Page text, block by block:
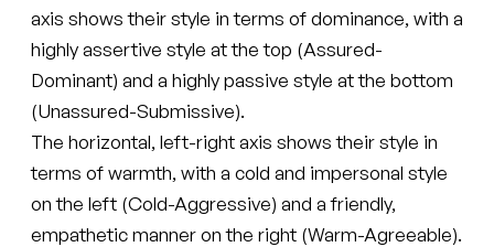
axis shows their style in terms of dominance, with a
highly assertive style at the top (Assured-
Dominant) and a highly passive style at the bottom
(Unassured-Submissive).
The horizontal, left-right axis shows their style in
terms of warmth, with a cold and impersonal style
on the left (Cold-Aggressive) and a friendly,
empathetic manner on the right (Warm-Agreeable).